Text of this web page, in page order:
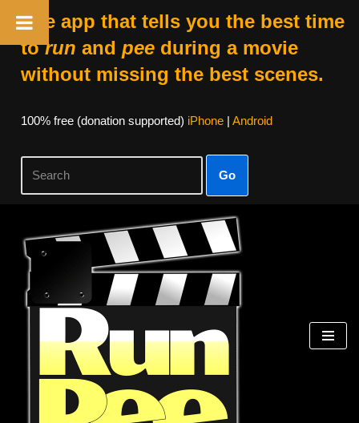
The app that tells you the best time
torun and peeduring a movie
without missing the best scenes.
100% free (donation supported) iPhone| Android
Go
Skip
content